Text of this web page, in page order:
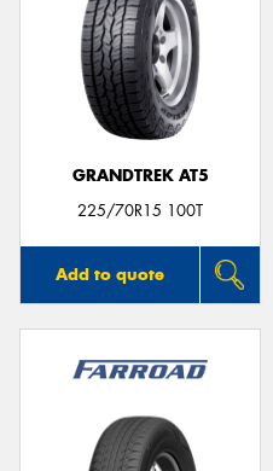
GRANDTREK AT5
225/70R15 100T
Add to quote